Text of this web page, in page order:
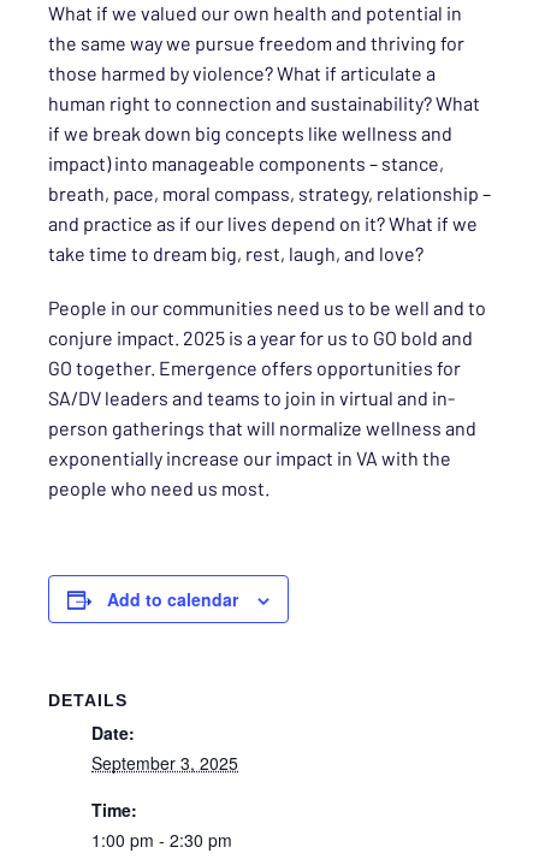
What if we valued our own health and potential in
the same way we pursue freedom and thriving for
those harmed by violence? What if articulate a
human right to connection and sustainability? What
if we break down big concepts like wellness and
impact) into manageable components – stance,
breath, pace, moral compass, strategy, relationship –
and practice as if our lives depend on it? What if we
take time to dream big, rest, laugh, and love?
People in our communities need us to be well and to
conjure impact. 2025 is a year for us to GO bold and
GO together. Emergence offers opportunities for
SA/DV leaders and teams to join in virtual and in-
person gatherings that will normalize wellness and
exponentially increase our impact in VA with the
people who need us most.
Add to calendar
DETAILS
Date:
September 3, 2025
Time:
1:00 pm - 2:30 pm